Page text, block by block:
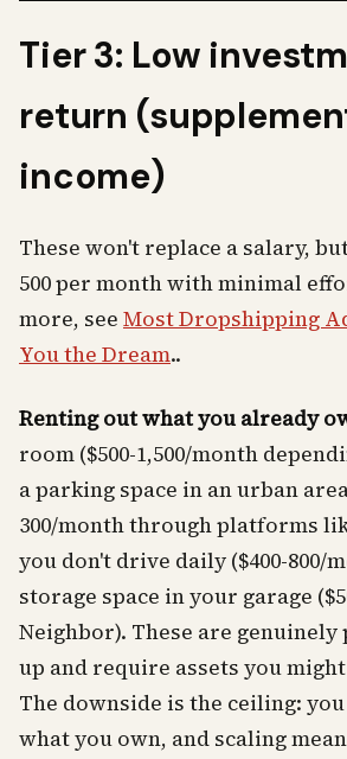
Tier 3: Low
return
income)
These won't replace a salary,
500 per month with minimal
more, see Most Dropshipping
You the Dream..
Renting out what you already
room ($500-1,500/month
a parking space in an urban area
300/month through platforms
you don't drive daily ($400-800/
storage space in your garage
Neighbor). These are genuinely
up and require assets you
The downside is the ceiling:
what you own, and scaling